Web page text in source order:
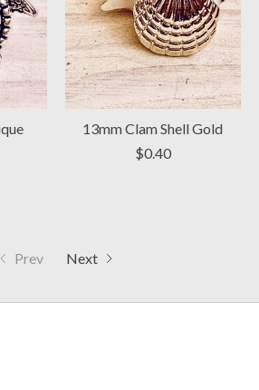
13mm Clam Shell Gold
$0.40
Prev Next